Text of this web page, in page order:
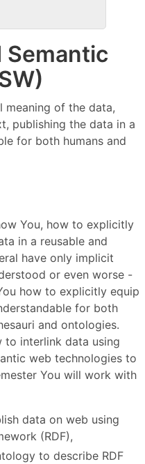
Semantic
meaning of the data,
publishing the data in a
for both humans and
You, how to explicitly
in a reusable and
have only implicit
or even worse -
how to explicitly equip
for both
and ontologies.
to interlink data using
web technologies to
You will work with
data on web using
(RDF),
to describe RDF